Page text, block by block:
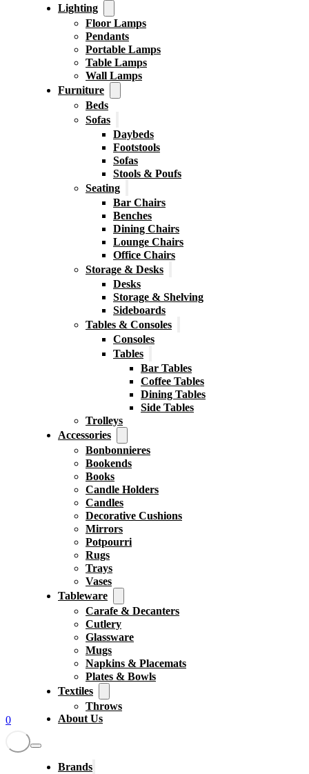
0
Lighting
Floor Lamps
Pendants
Portable Lamps
Table Lamps
Wall Lamps
Furniture
Beds
Sofas
Daybeds
Footstools
Sofas
Stools & Poufs
Seating
Bar Chairs
Benches
Dining Chairs
Lounge Chairs
Office Chairs
Storage & Desks
Desks
Storage & Shelving
Sideboards
Tables & Consoles
Consoles
Tables
Bar Tables
Coffee Tables
Dining Tables
Side Tables
Trolleys
Accessories
Bonbonnieres
Bookends
Books
Candle Holders
Candles
Decorative Cushions
Mirrors
Potpourri
Rugs
Trays
Vases
Tableware
Carafe & Decanters
Cutlery
Glassware
Mugs
Napkins & Placemats
Plates & Bowls
Textiles
Throws
About Us
Brands